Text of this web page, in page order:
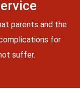
parents and the
for
suffer.